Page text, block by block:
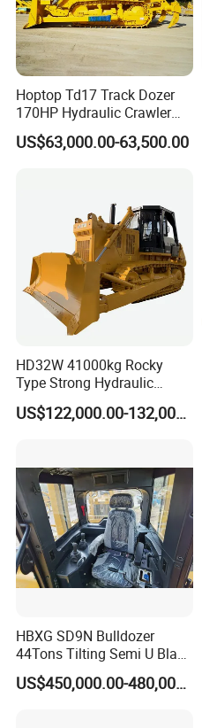
Hoptop Td17 Track Dozer
170HP Hydraulic Crawler
Bulldozer with Ripper
Chinese Factory
US$63,000.00-63,500.00
HD32W 41000kg Rocky
Type Strong Hydraulic
Crawled Dozer with Ripper
US$122,000.00-132,000.00
HBXG SD9N Bulldozer
44Tons Tilting Semi U Blade
EAC ISO9001 New
US$450,000.00-480,000.00